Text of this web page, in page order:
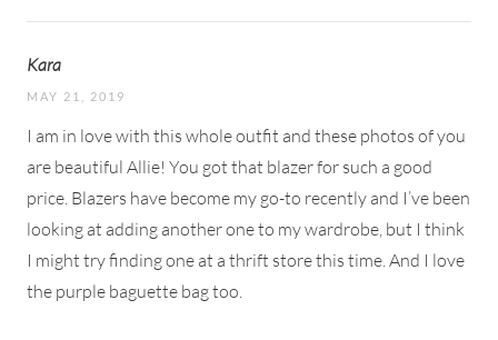
Kara
MAY 21, 2019
I am in love with this whole outfit and these photos of you
are beautiful Allie! You got that blazer for such a good
price. Blazers have become my go-to recently and I’ve been
looking at adding another one to my wardrobe, but I think
I might try finding one at a thrift store this time. And I love
the purple baguette bag too.